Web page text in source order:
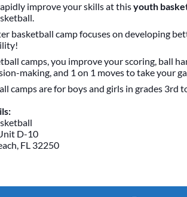
improve your skills at thisyouth
basketball camp focuses on developing
camps, you improve your scoring, ball
making, and 1 on 1 moves to take your
camps are for boys and girls in grades 3rd
D-10
FL 32250